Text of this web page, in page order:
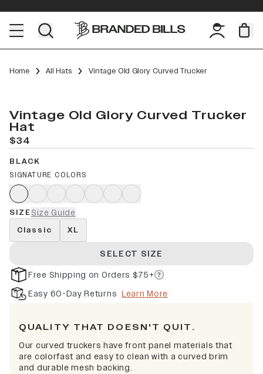
Home All Hats Vintage Old Glory Curved Trucker
Vintage Old Glory Curved Trucker
Hat
$34
BLACK
SIGNATURE COLORS
SIZESize Guide
Classic XL
SELECT SIZE
Free Shipping on Orders $75+
Easy 60-Day Returns Learn More
QUALITY THAT DOESN'T QUIT.
Our curved truckers have front panel materials that
are colorfast and easy to clean with a curved brim
and durable mesh backing.